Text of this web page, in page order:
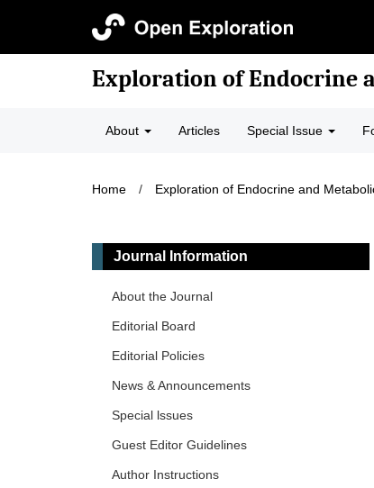
Exploration of Endocrine
About Articles Special Issue
Home / Exploration of Endocrine and
Journal Information
About the Journal
Editorial Board
Editorial Policies
News & Announcements
Special lssues
Guest Editor Guidelines
Author Instructions